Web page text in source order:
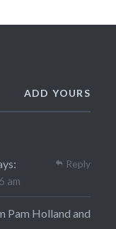
ADD YOURS
am
Pam Holland and
Reply